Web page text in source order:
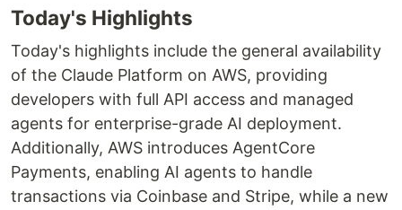
Today's Highlights
Today's highlights include the general availability
of the Claude Platform on AWS, providing
developers with full API access and managed
agents for enterprise-grade AI deployment.
Additionally, AWS introduces AgentCore
Payments, enabling AI agents to handle
transactions via Coinbase and Stripe, while a new